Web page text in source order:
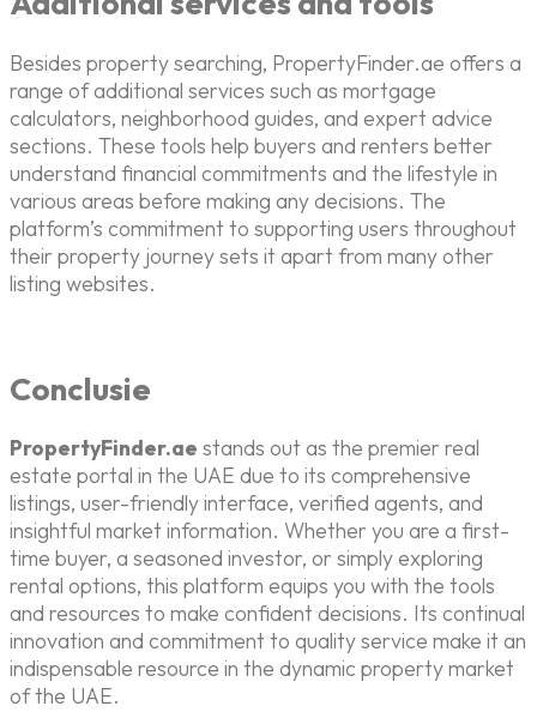
Besides property searching, PropertyFinder.ae offers a
range of additional services such as mortgage
calculators, neighborhood guides, and expert advice
sections. These tools help buyers and renters better
understand financial commitments and the lifestyle in
various areas before making any decisions. The
platform’s commitment to supporting users throughout
their property journey sets it apart from many other
listing websites.
Conclusie
PropertyFinder.ae stands out as the premier real
estate portal in the UAE due to its comprehensive
listings, user-friendly interface, verified agents, and
insightful market information. Whether you are a first-
time buyer, a seasoned investor, or simply exploring
rental options, this platform equips you with the tools
and resources to make confident decisions. Its continual
innovation and commitment to quality service make it an
indispensable resource in the dynamic property market
of the UAE.